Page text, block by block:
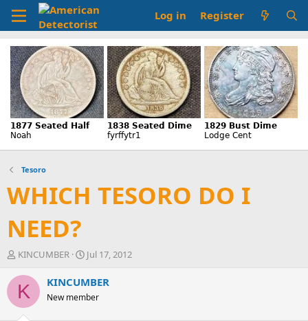
Log in Register
Tesoro
WHICH TESORO DO I
NEED?
T
r
e
d
KINCUMBER
S
a
r
t
Jul 17, 2012
K KINCUMBER
New member